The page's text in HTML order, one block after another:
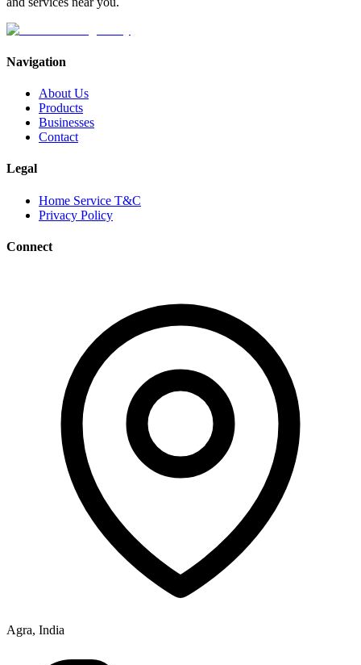
Navigation
About Us
Products
Businesses
Contact
Legal
Home Service T&C
Privacy Policy
Connect
Agra, India